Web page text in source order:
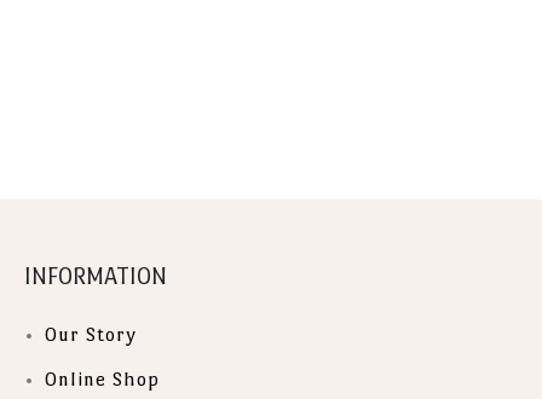
INFORMATION
Our Story
Online Shop